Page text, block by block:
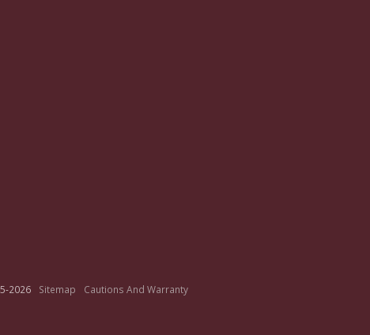
2026 Sitemap Cautions And Warranty